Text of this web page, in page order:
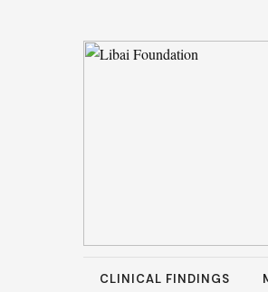
CLINICAL FINDINGS